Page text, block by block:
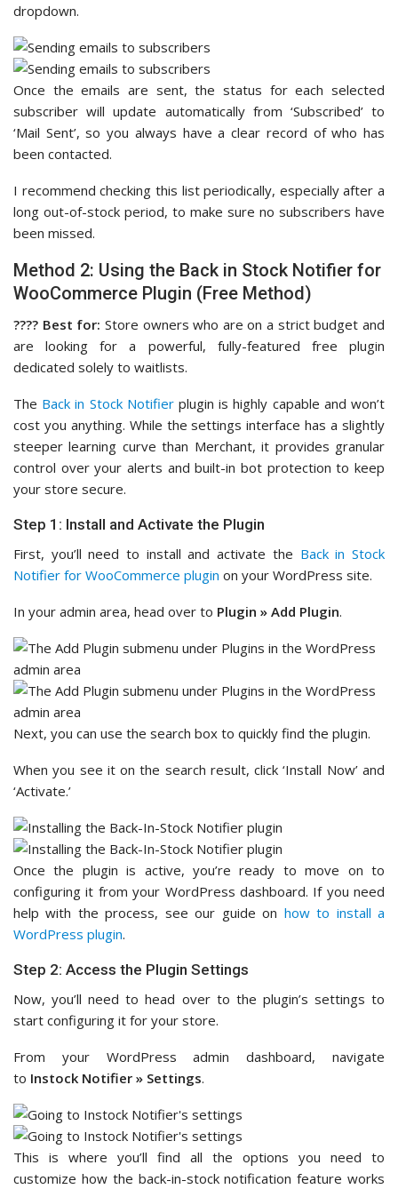
dropdown.
Once the emails are sent, the status for each selected
subscriber will update automatically from ‘Subscribed’ to
‘Mail Sent’, so you always have a clear record of who has
been contacted.
I recommend checking this list periodically, especially after a
long out-of-stock period, to make sure no subscribers have
been missed.
Method 2: Using the Back in Stock Notifier for
WooCommerce Plugin (Free Method)
????️ Best for: Store owners who are on a strict budget and
are looking for a powerful, fully-featured free plugin
dedicated solely to waitlists.
The Back in Stock Notifierplugin is highly capable and won’t
cost you anything. While the settings interface has a slightly
steeper learning curve than Merchant, it provides granular
control over your alerts and built-in bot protection to keep
your store secure.
Step 1: Install and Activate the Plugin
First, you’ll need to install and activate the Back in Stock
Notifier for WooCommerce plugin on your WordPress site.
In your admin area, head over to Plugin » Add Plugin.
Next, you can use the search box to quickly find the plugin.
When you see it on the search result, click ‘Install Now’ and
‘Activate.’
Once the plugin is active, you’re ready to move on to
configuring it from your WordPress dashboard. If you need
help with the process, see our guide on how to install a
WordPress plugin.
Step 2: Access the Plugin Settings
Now, you’ll need to head over to the plugin’s settings to
start configuring it for your store.
From your WordPress admin dashboard, navigate
to Instock Notifier » Settings.
This is where you’ll find all the options you need to
customize how the back-in-stock notification feature works